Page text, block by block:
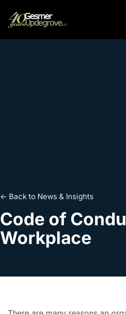
← Back to News & Insights
Code of
Workplace